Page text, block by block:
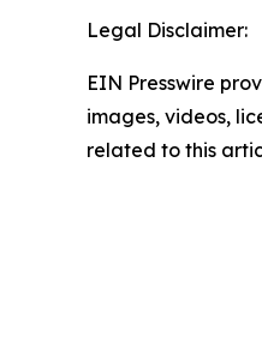
Legal Disclaimer:
EIN Presswire
images, videos,
related to this